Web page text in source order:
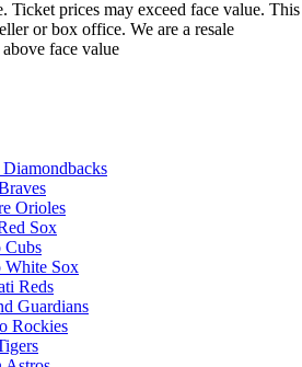
Ticket prices may exceed face value. This
or box office. We are a resale
face value
Orioles
Sox
Cubs
White Sox
Reds
Guardians
Rockies